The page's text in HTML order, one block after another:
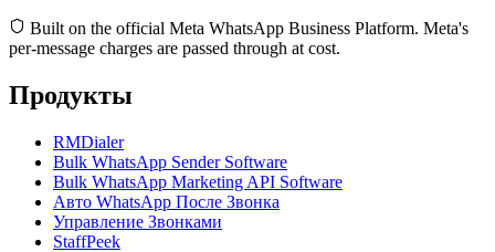
Built on the official Meta WhatsApp Business Platform. Meta's
per-message charges are passed through at cost.
Продукты
RMDialer
Bulk WhatsApp Sender Software
Bulk WhatsApp Marketing API Software
Авто WhatsApp После Звонка
Управление Звонками
StaffPeek